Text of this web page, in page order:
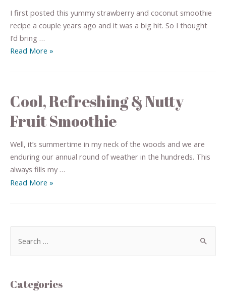
I first posted this yummy strawberry and coconut smoothie
recipe a couple years ago and it was a big hit. So I thought
I’d bring …
Read More »
Cool, Refreshing & Nutty
Fruit Smoothie
Well, it’s summertime in my neck of the woods and we are
enduring our annual round of weather in the hundreds. This
always fills my …
Read More »
Categories